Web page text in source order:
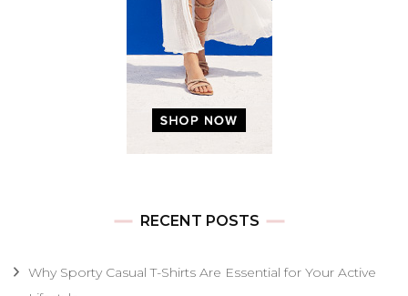
RECENT POSTS
Why Sporty Casual T-Shirts Are Essential for Your Active